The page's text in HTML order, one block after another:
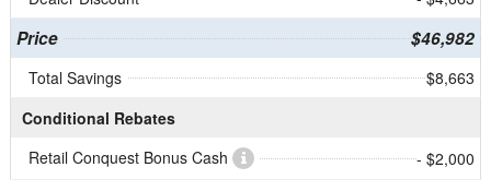
Price $46,982
Total Savings
$8,663
Conditional Rebates
Retail Conquest Bonus Cash
- $2,000